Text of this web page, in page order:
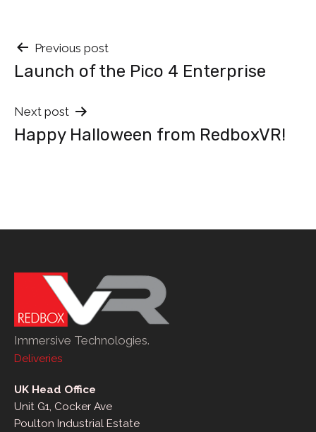
Post
navigation
Previous post
Launch of the Pico 4 Enterprise
Next post
Happy Halloween from RedboxVR!
Immersive Technologies.
Deliveries
UK Head Office
Unit G1, Cocker Ave
Poulton Industrial Estate